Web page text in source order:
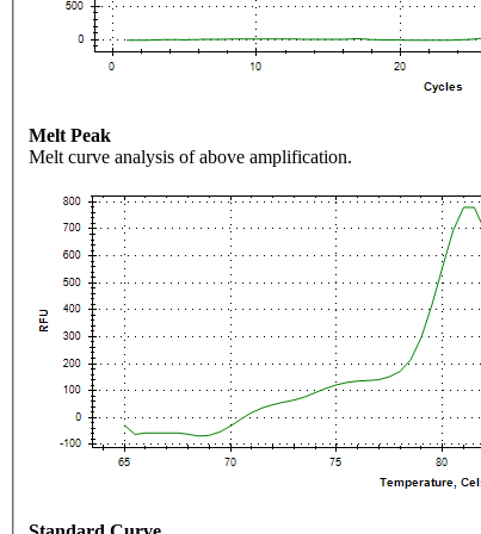
Melt Peak
Melt curve analysis of above amplification.